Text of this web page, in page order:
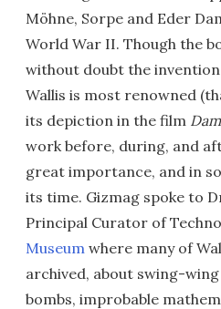
Möhne, Sorpe and Eder
World War II. Though the
without doubt the
Wallis is most renowned
its depiction in the film
work before, during, and
great importance, and in
its time. Gizmag spoke to
Principal Curator of
Museum where many of
archived, about swing-
bombs, improbable